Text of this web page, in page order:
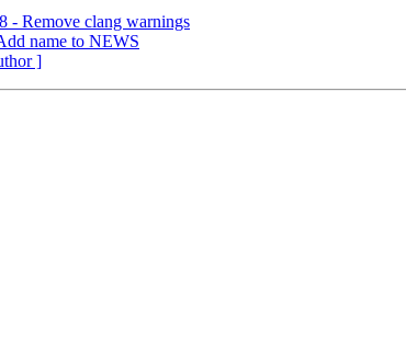
- Remove clang warnings
name to NEWS
]